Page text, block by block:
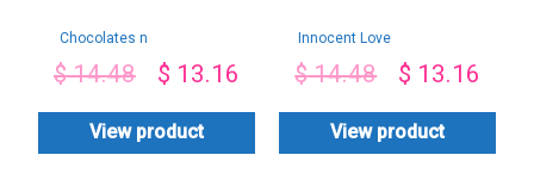
Chocolates n
$14.48 $ 13.16
View product
Innocent Love
$14.48 $ 13.16
View product